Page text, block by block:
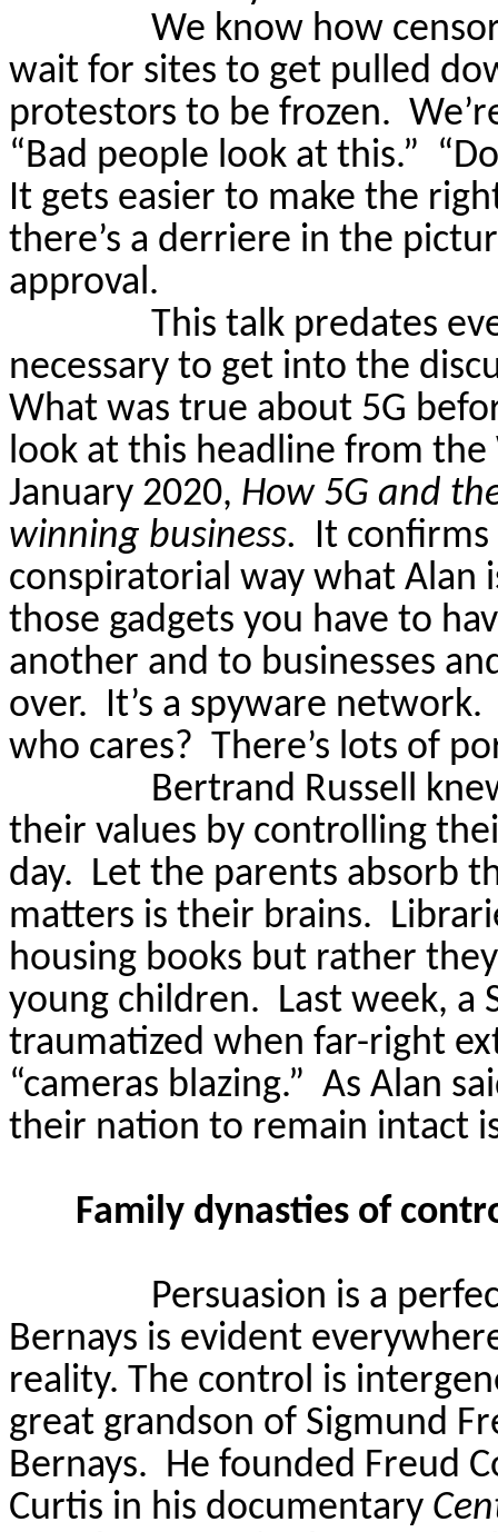
We know how
wait for sites to get pulled
protestors to be frozen.
“Bad people look at this.”
It gets easier to make the
there’s a derriere in the
approval.
This talk predates
necessary to get into the
What was true about 5G
look at this headline from
January 2020, How5G and
winning business.
It
conspiratorial way what Alan
those gadgets you have to
another and to businesses
over. It’s a spyware network.
who cares? There’s lots of
Bertrand Russell
their values by controlling
day. Let the parents absorb
matters is their brains.
housing books but rather
young children. Last week, a
traumatized when far-right
“cameras blazing.” As Alan
their nation to remain intact
Family dynasties of
Persuasion is a
Bernays is evident
reality. The control is
great grandson of Sigmund
Bernays. He founded Freud
Curtis in his documentary